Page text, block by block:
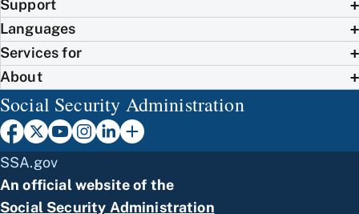
Support
Languages
Services for
About
Social Security Administration
SSA.gov
An official website of the
Social Security Administration